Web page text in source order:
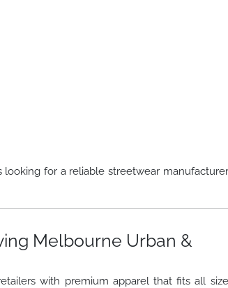
for a reliable streetwear manufacturer
Melbourne Urban &
with premium apparel that fits all size